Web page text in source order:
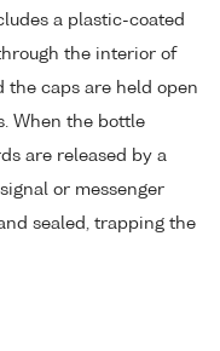
a plastic-coated
the interior of
the caps are held open
When the bottle
are released by a
or messenger
sealed, trapping the